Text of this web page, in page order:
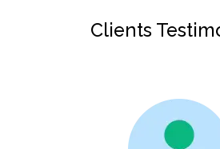
Clients